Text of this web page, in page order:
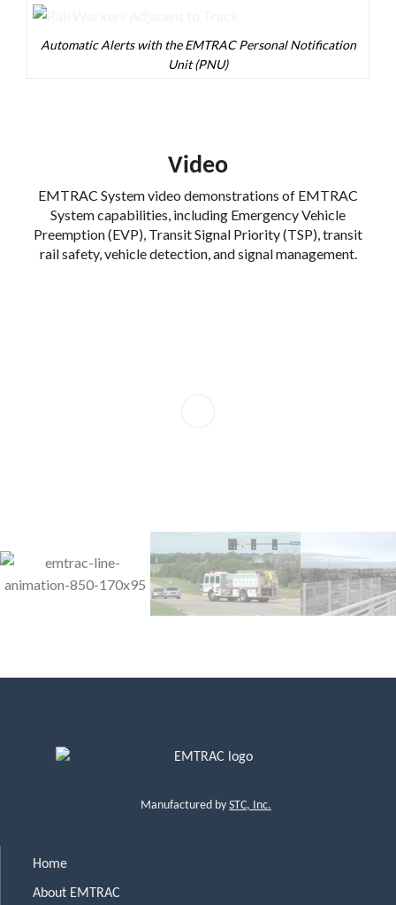
Automatic Alerts with the EMTRAC Personal Notification
Unit (PNU)
Video
EMTRAC System video demonstrations of EMTRAC
System capabilities, including Emergency Vehicle
Preemption (EVP), Transit Signal Priority (TSP), transit
rail safety, vehicle detection, and signal management.
Manufactured by STC, Inc.
Home
About EMTRAC